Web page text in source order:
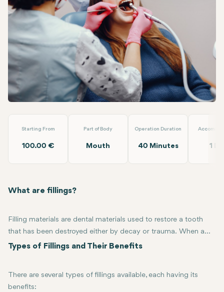
Linkedin
WhatsApp
Telegram
Email
Starting From
100.00 €
Part of Body
Mouth
Operation Duration
40 Minutes 1
What are fillings?
Filling materials are dental materials used to restore a tooth
that has been destroyed either by decay or trauma. When a
tooth decays and creates a cavity, the decayed portion of the
function but also help prevent further damage and protect
Types of Fillings and Their Benefits
There are several types of fillings available, each having its
benefits: